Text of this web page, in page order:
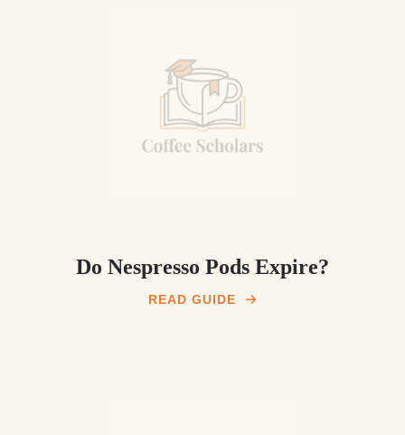
Do Nespresso Pods Expire?
READ GUIDE